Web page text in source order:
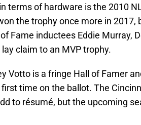
terms of hardware is the 2010
the trophy once more in 2017,
Fame inductees Eddie Murray,
claim to an MVP trophy.
Votto is a fringe Hall of Famer
time on the ballot. The
to résumé, but the upcoming